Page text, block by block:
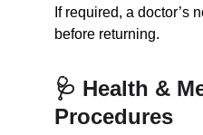
If required, a doctor’s
before returning.
🩺 Health &
Procedures